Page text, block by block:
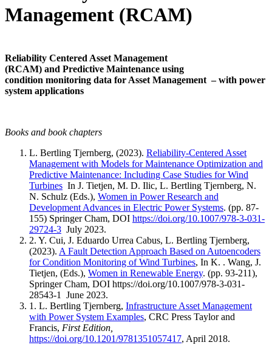
Management (RCAM)
Reliability Centered Asset Management
(RCAM) and Predictive Maintenance using
condition monitoring data for Asset Management – with power
system applications
Books and book chapters
L. Bertling Tjernberg, (2023). Reliability-Centered Asset
Management with Models for Maintenance Optimization and
Predictive Maintenance: Including Case Studies for Wind
Turbines In J. Tietjen, M. D. Ilic, L. Bertling Tjernberg, N.
N. Schulz (Eds.), Women in Power Research and
Development Advances in Electric Power Systems. (pp. 87-
155) Springer Cham, DOI https://doi.org/10.1007/978-3-031-
29724-3 July 2023.
2. Y. Cui, J. Eduardo Urrea Cabus, L. Bertling Tjernberg,
(2023). A Fault Detection Approach Based on Autoencoders
for Condition Monitoring of Wind Turbines, In K. . Wang, J.
Tietjen, (Eds.), Women in Renewable Energy. (pp. 93-211),
Springer Cham, DOI https://doi.org/10.1007/978-3-031-
28543-1 June 2023.
1. L. Bertling Tjernberg, Infrastructure Asset Management
with Power System Examples, CRC Press Taylor and
Francis, First Edition,
https://doi.org/10.1201/9781351057417, April 2018.